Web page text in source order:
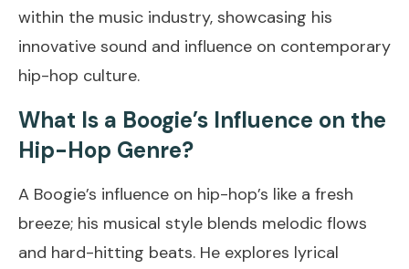
within the music industry, showcasing his
innovative sound and influence on contemporary
hip-hop culture.
What Is a Boogie’s Influence on the
Hip-Hop Genre?
A Boogie’s influence on hip-hop’s like a fresh
breeze; his musical style blends melodic flows
and hard-hitting beats. He explores lyrical